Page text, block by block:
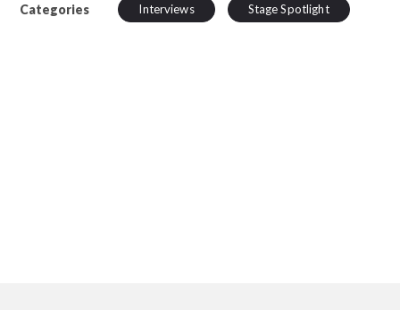
Categories Interviews Stage Spotlight